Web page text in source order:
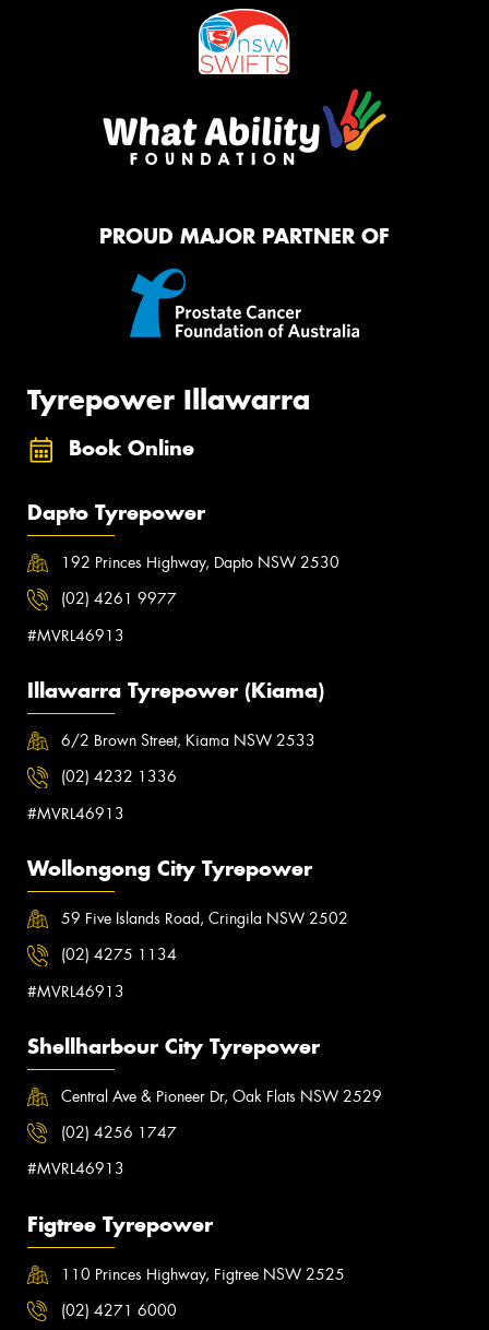
PROUD MAJOR PARTNER OF
Tyrepower Illawarra
Book Online
Dapto Tyrepower
192 Princes Highway, Dapto NSW 2530
(02) 4261 9977
#MVRL46913
Illawarra Tyrepower (Kiama)
6/2 Brown Street, Kiama NSW 2533
(02) 4232 1336
#MVRL46913
Wollongong City Tyrepower
59 Five Islands Road, Cringila NSW 2502
(02) 4275 1134
#MVRL46913
Shellharbour City Tyrepower
Central Ave & Pioneer Dr, Oak Flats NSW 2529
(02) 4256 1747
#MVRL46913
Figtree Tyrepower
110 Princes Highway, Figtree NSW 2525
(02) 4271 6000